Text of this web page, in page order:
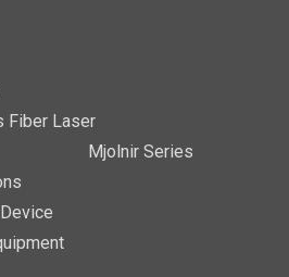
Fiber Laser
Mjolnir Series